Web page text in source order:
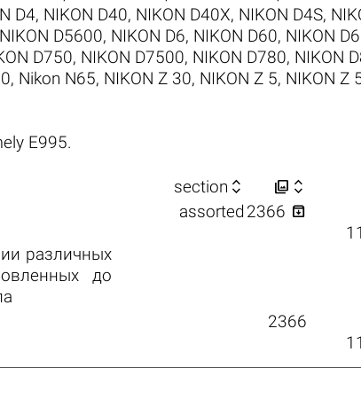
D4, NIKON D40, NIKON D40X, NIKON D4S,
NIKON D5600, NIKON D6, NIKON D60, NIKON
D750, NIKON D7500, NIKON D780, NIKON
, Nikon N65, NIKON Z 30, NIKON Z 5, NIKON Z
E995.
section   
различных
до
assorted 2366 
2366